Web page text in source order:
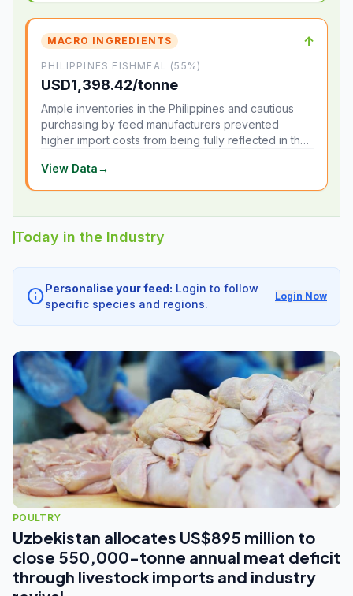
MACRO INGREDIENTS ↑
PHILIPPINES FISHMEAL (55%)
USD1,398.42/tonne
Ample inventories in the Philippines and cautious
purchasing by feed manufacturers prevented
higher import costs from being fully reflected in the
View Data→
Today in the Industry
info Personalise your feed: Login to follow
specific species and regions.
Login Now
POULTRY
Uzbekistan allocates US$895 million to
close 550,000-tonne annual meat deficit
through livestock imports and industry